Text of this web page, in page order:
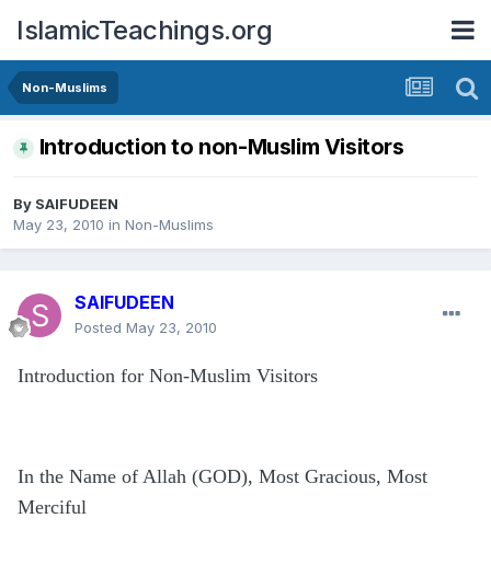
IslamicTeachings.org
Non-Muslims
Introduction to non-Muslim Visitors
By SAIFUDEEN
May 23, 2010 in Non-Muslims
SAIFUDEEN
Posted May 23, 2010
Introduction for Non-Muslim Visitors
In the Name of Allah (GOD), Most Gracious, Most
Merciful